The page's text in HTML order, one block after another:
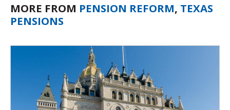
MORE FROM PENSION REFORM, TEXAS
PENSIONS